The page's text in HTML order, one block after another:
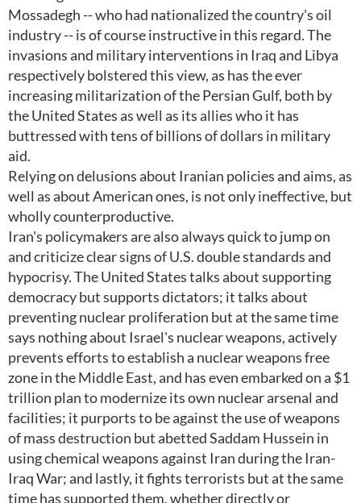
Mossadegh -- who had nationalized the country's oil
industry -- is of course instructive in this regard. The
invasions and military interventions in Iraq and Libya
respectively bolstered this view, as has the ever
increasing militarization of the Persian Gulf, both by
the United States as well as its allies who it has
buttressed with tens of billions of dollars in military
aid.
Relying on delusions about Iranian policies and aims, as
well as about American ones, is not only ineffective, but
wholly counterproductive.
Iran's policymakers are also always quick to jump on
and criticize clear signs of U.S. double standards and
hypocrisy. The United States talks about supporting
democracy but supports dictators; it talks about
preventing nuclear proliferation but at the same time
says nothing about Israel's nuclear weapons, actively
prevents efforts to establish a nuclear weapons free
zone in the Middle East, and has even embarked on a $1
trillion plan to modernize its own nuclear arsenal and
facilities; it purports to be against the use of weapons
of mass destruction but abetted Saddam Hussein in
using chemical weapons against Iran during the Iran-
Iraq War; and lastly, it fights terrorists but at the same
time has supported them, whether directly or